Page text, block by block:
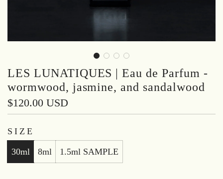
LES LUNATIQUES | Eau de Parfum -
wormwood, jasmine, and sandalwood
Regular
$120.00 USD
SIZE
30ml 8ml 1.5ml SAMPLE